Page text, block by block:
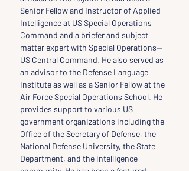
Senior Fellow and Instructor of Applied
Intelligence at US Special Operations
Command and a briefer and subject
matter expert with Special Operations—
US Central Command. He also served as
an advisor to the Defense Language
Institute as well as a Senior Fellow at the
Air Force Special Operations School. He
provides support to various US
government organizations including the
Office of the Secretary of Defense, the
National Defense University, the State
Department, and the intelligence